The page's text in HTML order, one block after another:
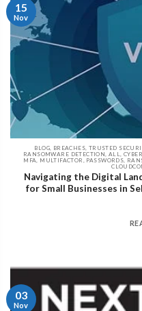
BLOG, BREACHES, TRUSTED
RANSOMWARE DETECTION, ALL,
MFA, MULTIFACTOR, PASSWORDS,
Navigating the Digital
for Small Businesses in
15
Nov
03
Nov